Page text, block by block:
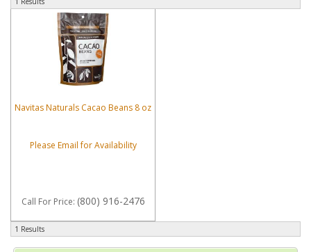
Navitas Naturals Cacao Beans 8 oz
Please Email for Availability
Call For Price: (800) 916-2476
1 Results